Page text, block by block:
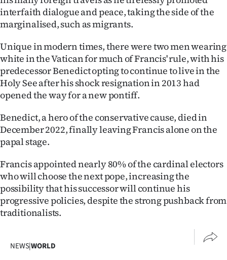
interfaith dialogue and peace, taking the side of the
marginalised, such as migrants.
Unique in modern times, there were two men wearing
white in the Vatican for much of Francis' rule, with his
predecessor Benedict opting to continue to live in the
Holy See after his shock resignation in 2013 had
opened the way for a new pontiff.
Benedict, a hero of the conservative cause, died in
December 2022, finally leaving Francis alone on the
papal stage.
Francis appointed nearly 80% of the cardinal electors
who will choose the next pope, increasing the
possibility that his successor will continue his
progressive policies, despite the strong pushback from
traditionalists.
NEWS|WORLD